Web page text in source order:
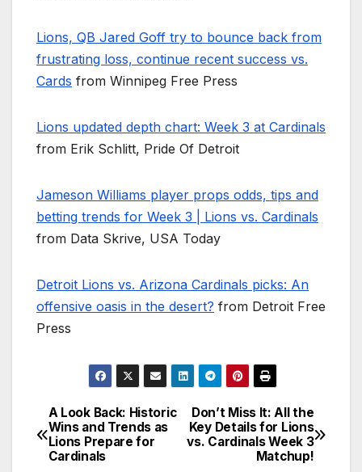
Lions, QB Jared Goff try to bounce back from
frustrating loss, continue recent success vs.
Cards from Winnipeg Free Press
Lions updated depth chart: Week 3 at Cardinals
from Erik Schlitt, Pride Of Detroit
Jameson Williams player props odds, tips and
betting trends for Week 3 | Lions vs. Cardinals
from Data Skrive, USA Today
Detroit Lions vs. Arizona Cardinals picks: An
offensive oasis in the desert? from Detroit Free
Press
Post
navigation
Don’t Miss It: All the
Key Details for Lions
vs. Cardinals Week 3
Matchup!
A Look Back: Historic
Wins and Trends as
Lions Prepare for
Cardinals